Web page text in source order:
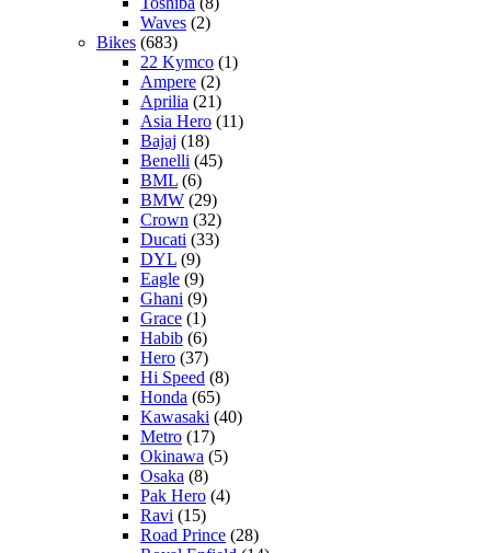
Waves (2)
Bikes (683)
22 Kymco (1)
Ampere (2)
Aprilia (21)
Asia Hero (11)
Bajaj (18)
Benelli (45)
BML (6)
BMW (29)
Crown (32)
Ducati (33)
DYL (9)
Eagle (9)
Ghani (9)
Grace (1)
Habib (6)
Hero (37)
Hi Speed (8)
Honda (65)
Kawasaki (40)
Metro (17)
Okinawa (5)
Osaka (8)
Pak Hero (4)
Ravi (15)
Road Prince (28)